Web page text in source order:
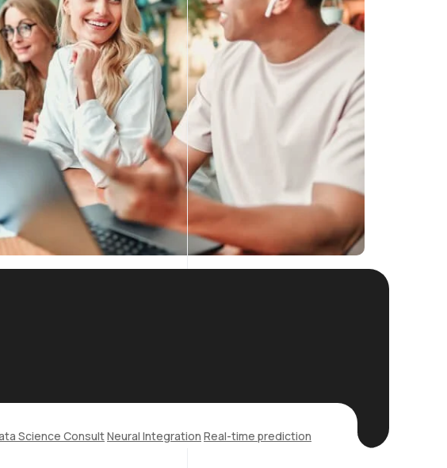
Science ConsultNeural Integration Real-time prediction